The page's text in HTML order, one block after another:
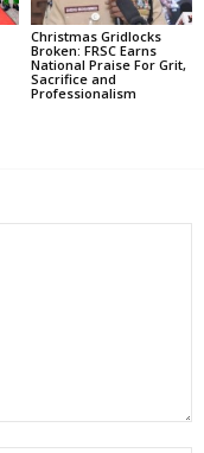
Christmas Gridlocks
Broken: FRSC Earns
National Praise For Grit,
Sacrifice and
Professionalism